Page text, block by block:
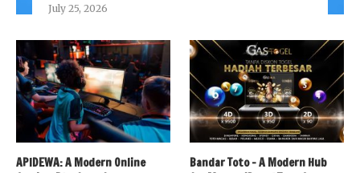
July 25, 2026
APIDEWA: A Modern Online
Bandar Toto – A Modern Hub